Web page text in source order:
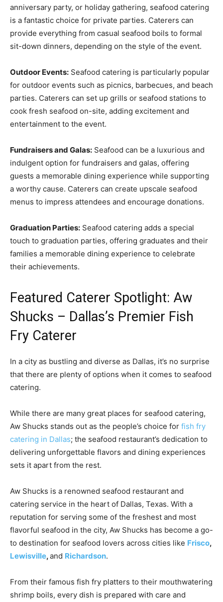
anniversary party, or holiday gathering, seafood catering
is a fantastic choice for private parties. Caterers can
provide everything from casual seafood boils to formal
sit-down dinners, depending on the style of the event.
Outdoor Events: Seafood catering is particularly popular
for outdoor events such as picnics, barbecues, and beach
parties. Caterers can set up grills or seafood stations to
cook fresh seafood on-site, adding excitement and
entertainment to the event.
Fundraisers and Galas: Seafood can be a luxurious and
indulgent option for fundraisers and galas, offering
guests a memorable dining experience while supporting
a worthy cause. Caterers can create upscale seafood
menus to impress attendees and encourage donations.
Graduation Parties: Seafood catering adds a special
touch to graduation parties, offering graduates and their
families a memorable dining experience to celebrate
their achievements.
Featured Caterer Spotlight: Aw
Shucks – Dallas’s Premier Fish
Fry Caterer
In a city as bustling and diverse as Dallas, it’s no surprise
that there are plenty of options when it comes to seafood
catering.
While there are many great places for seafood catering,
Aw Shucks stands out as the people’s choice for fish fry
catering in Dallas; the seafood restaurant’s dedication to
delivering unforgettable flavors and dining experiences
sets it apart from the rest.
Aw Shucks is a renowned seafood restaurant and
catering service in the heart of Dallas, Texas. With a
reputation for serving some of the freshest and most
flavorful seafood in the city, Aw Shucks has become a go-
to destination for seafood lovers across cities like Frisco,
Lewisville,and Richardson.
From their famous fish fry platters to their mouthwatering
shrimp boils, every dish is prepared with care and